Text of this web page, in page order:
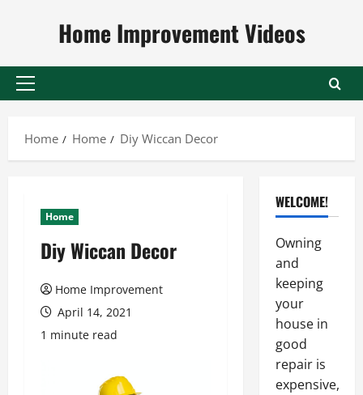
Home Improvement Videos
Primary
Home
Home Diy Wiccan Decor
Home
Diy Wiccan Decor
Home Improvement
April 14, 2021
1 minute read
WELCOME!
Owning
and
keeping
your
house in
good
repair is
expensive,